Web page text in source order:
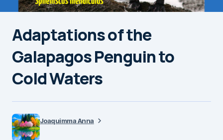
Adaptations of the
Galapagos Penguin to
Cold Waters
Joaquimma Anna